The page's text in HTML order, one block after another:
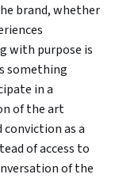
brand, whether
with purpose is
something
in a
of the art
conviction as a
of access to
of the